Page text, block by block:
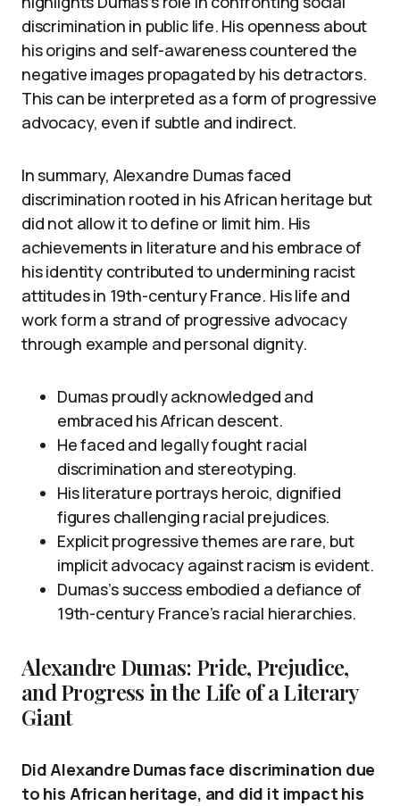
discrimination in public life. His openness about
his origins and self-awareness countered the
negative images propagated by his detractors.
This can be interpreted as a form of progressive
advocacy, even if subtle and indirect.
In summary, Alexandre Dumas faced
discrimination rooted in his African heritage but
did not allow it to define or limit him. His
achievements in literature and his embrace of
his identity contributed to undermining racist
attitudes in 19th-century France. His life and
work form a strand of progressive advocacy
through example and personal dignity.
Dumas proudly acknowledged and
embraced his African descent.
He faced and legally fought racial
discrimination and stereotyping.
His literature portrays heroic, dignified
figures challenging racial prejudices.
Explicit progressive themes are rare, but
implicit advocacy against racism is evident.
Dumas’s success embodied a defiance of
19th-century France’s racial hierarchies.
Alexandre Dumas: Pride, Prejudice,
and Progress in the Life of a Literary
Giant
Did Alexandre Dumas face discrimination due
to his African heritage, and did it impact his